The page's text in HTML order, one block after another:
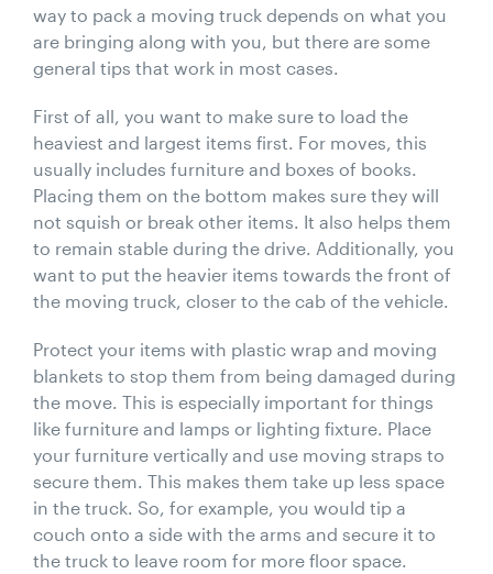
way to pack a moving truck depends on what you
are bringing along with you, but there are some
general tips that work in most cases.
First of all, you want to make sure to load the
heaviest and largest items first. For moves, this
usually includes furniture and boxes of books.
Placing them on the bottom makes sure they will
not squish or break other items. It also helps them
to remain stable during the drive. Additionally, you
want to put the heavier items towards the front of
the moving truck, closer to the cab of the vehicle.
Protect your items with plastic wrap and moving
blankets to stop them from being damaged during
the move. This is especially important for things
like furniture and lamps or lighting fixture. Place
your furniture vertically and use moving straps to
secure them. This makes them take up less space
in the truck. So, for example, you would tip a
couch onto a side with the arms and secure it to
the truck to leave room for more floor space.